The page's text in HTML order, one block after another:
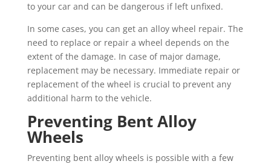
to your car and can be dangerous if left unfixed.
In some cases, you can get an alloy wheel repair. The
need to replace or repair a wheel depends on the
extent of the damage. In case of major damage,
replacement may be necessary. Immediate repair or
replacement of the wheel is crucial to prevent any
additional harm to the vehicle.
Preventing Bent Alloy
Wheels
Preventing bent alloy wheels is possible with a few